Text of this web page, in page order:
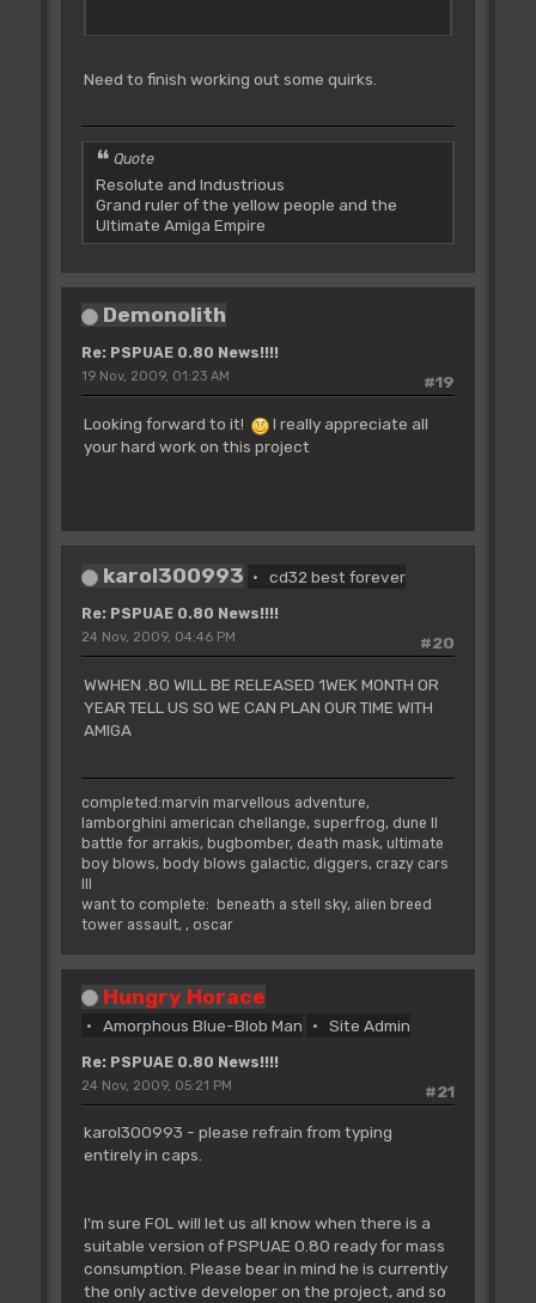
Need to finish working out some quirks.
Quote
Resolute and Industrious
Grand ruler of the yellow people and the
Ultimate Amiga Empire
Demonolith
Re: PSPUAE 0.80 News!!!!
#19
19 Nov, 2009, 01:23 AM
Looking forward to it!
I really appreciate all
your hard work on this project
karol300993 cd32 best forever
Re: PSPUAE 0.80 News!!!!
#20
24 Nov, 2009, 04:46 PM
WWHEN .80 WILL BE RELEASED 1WEK MONTH OR
YEAR TELL US SO WE CAN PLAN OUR TIME WITH
AMIGA
completed:marvin marvellous adventure,
lamborghini american chellange, superfrog, dune II
battle for arrakis, bugbomber, death mask, ultimate
boy blows, body blows galactic, diggers, crazy cars
III
want to complete: beneath a stell sky, alien breed
tower assault, , oscar
Hungry Horace
Amorphous Blue-Blob Man Site Admin
Re: PSPUAE 0.80 News!!!!
#21
24 Nov, 2009, 05:21 PM
karol300993 - please refrain from typing
entirely in caps.
I'm sure FOL will let us all know when there is a
suitable version of PSPUAE 0.80 ready for mass
consumption. Please bear in mind he is currently
the only active developer on the project, and so